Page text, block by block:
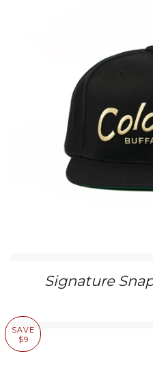
Signature
SAVE
$9